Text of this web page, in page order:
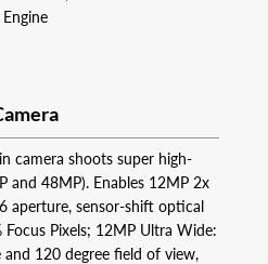
Engine
camera shoots super high-
and 48MP). Enables 12MP 2x
aperture, sensor-shift optical
Focus Pixels; 12MP Ultra Wide:
120 degree field of view,